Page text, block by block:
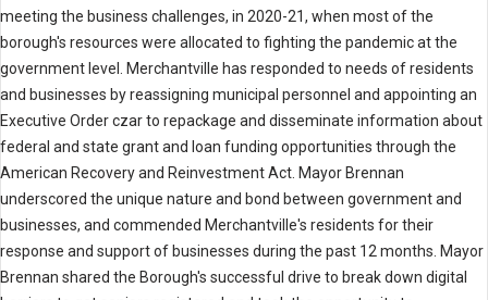
meeting the business challenges, in 2020-21, when most of the
borough's resources were allocated to fighting the pandemic at the
government level. Merchantville has responded to needs of residents
and businesses by reassigning municipal personnel and appointing an
Executive Order czar to repackage and disseminate information about
federal and state grant and loan funding opportunities through the
American Recovery and Reinvestment Act. Mayor Brennan
underscored the unique nature and bond between government and
businesses, and commended Merchantville's residents for their
response and support of businesses during the past 12 months. Mayor
Brennan shared the Borough's successful drive to break down digital